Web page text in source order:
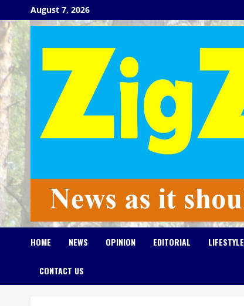
to
content
August 7, 2026
HOME NEWS OPINION EDITORIAL LIFESTYLE
CONTACT US